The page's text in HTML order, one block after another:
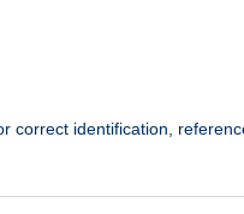
correct identification,